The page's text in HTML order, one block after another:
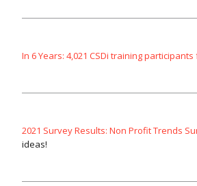
In 6 Years: 4,021 CSDi training
2021 Survey Results: Non Profit Trends
ideas!